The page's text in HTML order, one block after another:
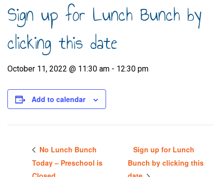
Sign up for Lunch Bunch by
clicking this date
October 11, 2022 @ 11:30 am - 12:30 pm
Add to calendar
No Lunch Bunch
Today – Preschool is
Sign up for Lunch
Bunch by clicking this